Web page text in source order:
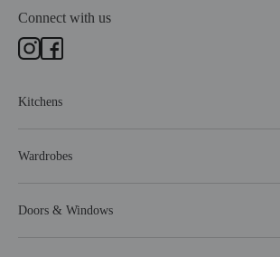
Connect with us
Kitchens
Wardrobes
Doors & Windows